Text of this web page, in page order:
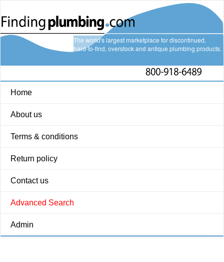
Home
About us
Terms & conditions
Return policy
Contact us
Advanced Search
Admin
The world's largest marketplace for discontinued,
hard-to-find, overstock and antique plumbing products.